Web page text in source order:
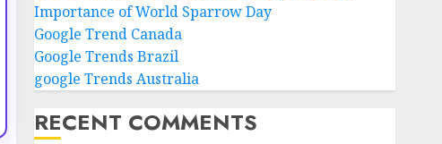
Importance of World Sparrow Day
Google Trend Canada
Google Trends Brazil
google Trends Australia
RECENT COMMENTS